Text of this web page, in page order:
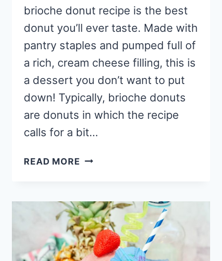
brioche donut recipe is the best
donut you’ll ever taste. Made with
pantry staples and pumped full of
a rich, cream cheese filling, this is
a dessert you don’t want to put
down! Typically, brioche donuts
are donuts in which the recipe
calls for a bit…
READ MORE BRIOCHE
WITH
RASPBERRY
CHEESECAKE
FILLING